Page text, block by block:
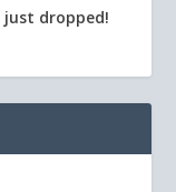
just dropped!